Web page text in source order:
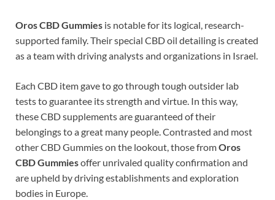
Oros CBD Gummies is notable for its logical, research-
supported family. Their special CBD oil detailing is created
as a team with driving analysts and organizations in Israel.
Each CBD item gave to go through tough outsider lab
tests to guarantee its strength and virtue. In this way,
these CBD supplements are guaranteed of their
belongings to a great many people. Contrasted and most
other CBD Gummies on the lookout, those fromOros
CBD Gummiesoffer unrivaled quality confirmation and
are upheld by driving establishments and exploration
bodies in Europe.